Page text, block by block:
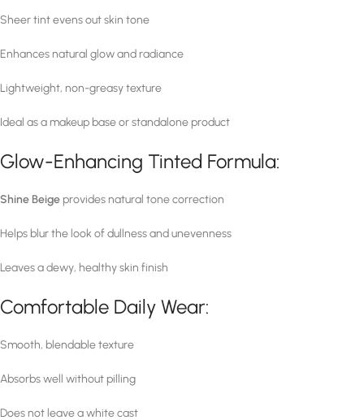
Sheer tint evens out skin tone
Enhances natural glow and radiance
Lightweight, non-greasy texture
Ideal as a makeup base or standalone product
Glow-Enhancing Tinted Formula:
Shine Beige provides natural tone correction
Helps blur the look of dullness and unevenness
Leaves a dewy, healthy skin finish
Comfortable Daily Wear:
Smooth, blendable texture
Absorbs well without pilling
Does not leave a white cast